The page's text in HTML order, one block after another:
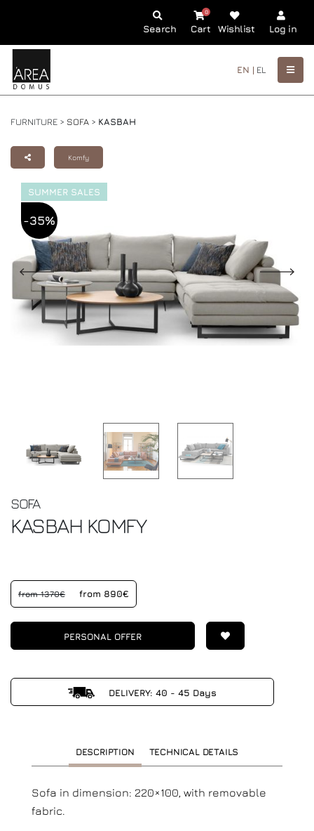
Search Cart
0
Wishlist Log in
EN | EL
FURNITURE > SOFA > KASBAH
Komfy
SUMMER SALES
-35%
SOFA
KASBAH KOMFY
from 1370€ from 890€
PERSONAL OFFER
DELIVERY: 40 - 45 Days
DESCRIPTION TECHNICAL DETAILS
Sofa in dimension: 220×100, with removable
fabric.